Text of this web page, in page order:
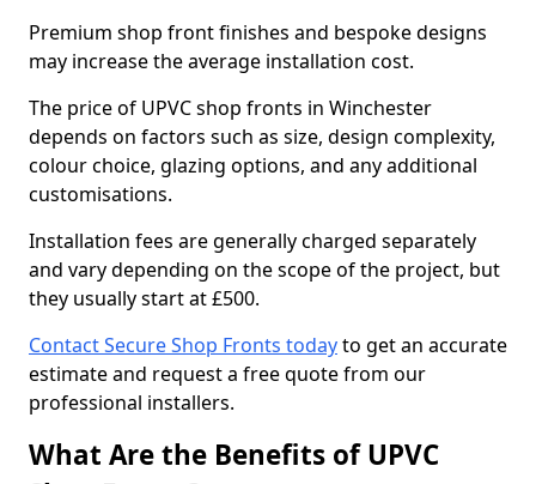
Premium shop front finishes and bespoke designs
may increase the average installation cost.
The price of UPVC shop fronts in Winchester
depends on factors such as size, design complexity,
colour choice, glazing options, and any additional
customisations.
Installation fees are generally charged separately
and vary depending on the scope of the project, but
they usually start at £500.
Contact Secure Shop Fronts todayto get an accurate
estimate and request a free quote from our
professional installers.
What Are the Benefits of UPVC